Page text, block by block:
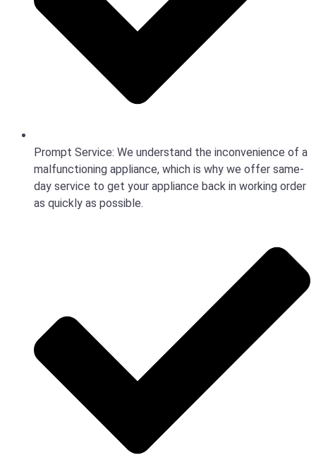
Prompt Service: We understand the inconvenience of a
malfunctioning appliance, which is why we offer same-
day service to get your appliance back in working order
as quickly as possible.